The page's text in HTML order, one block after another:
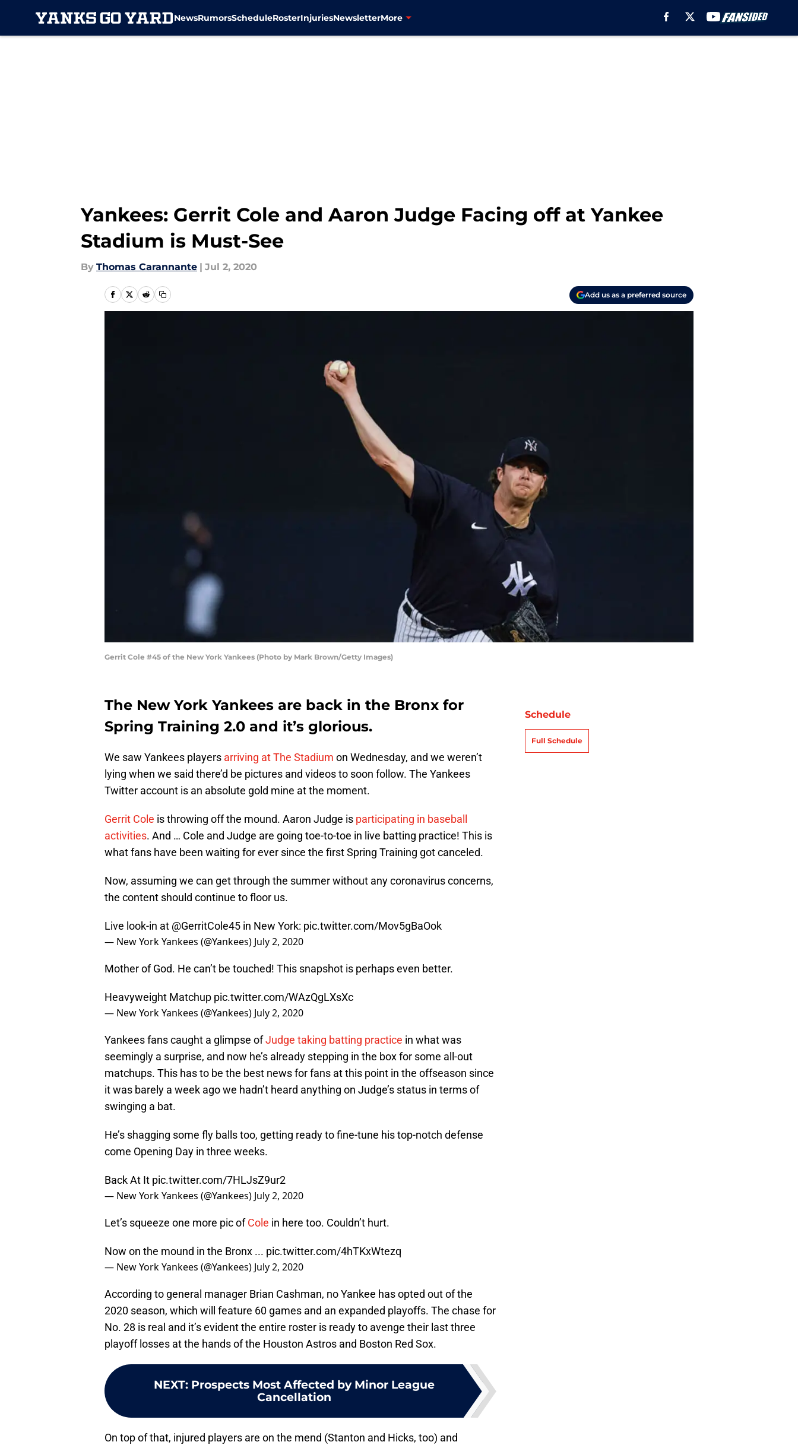
NewsRumorsScheduleRosterInjuriesNewsletterMore
Yankees: Gerrit Cole and Aaron Judge Facing off at Yankee
Stadium is Must-See
By Thomas Carannante | Jul 2, 2020
Add us as a preferred source
Gerrit Cole #45 of the New York Yankees (Photo by Mark Brown/Getty Images)
The New York Yankees are back in the Bronx for
Spring Training 2.0 and it’s glorious.
We saw Yankees players arriving at The Stadium on Wednesday, and we weren’t
lying when we said there’d be pictures and videos to soon follow. The Yankees
Twitter account is an absolute gold mine at the moment.
Gerrit Cole is throwing off the mound. Aaron Judge is participating in baseball
activities. And … Cole and Judge are going toe-to-toe in live batting practice! This is
what fans have been waiting for ever since the first Spring Training got canceled.
Now, assuming we can get through the summer without any coronavirus concerns,
the content should continue to floor us.
Live look-in at @GerritCole45 in New York: pic.twitter.com/Mov5gBaOok
— New York Yankees (@Yankees) July 2, 2020
Mother of God. He can’t be touched! This snapshot is perhaps even better.
Heavyweight Matchup pic.twitter.com/WAzQgLXsXc
— New York Yankees (@Yankees) July 2, 2020
Yankees fans caught a glimpse ofJudge taking batting practice in what was
seemingly a surprise, and now he’s already stepping in the box for some all-out
matchups. This has to be the best news for fans at this point in the offseason since
it was barely a week ago we hadn’t heard anything on Judge’s status in terms of
swinging a bat.
He’s shagging some fly balls too, getting ready to fine-tune his top-notch defense
come Opening Day in three weeks.
Back At It pic.twitter.com/7HLJsZ9ur2
— New York Yankees (@Yankees) July 2, 2020
Let’s squeeze one more pic ofCole in here too. Couldn’t hurt.
Now on the mound in the Bronx ... pic.twitter.com/4hTKxWtezq
— New York Yankees (@Yankees) July 2, 2020
According to general manager Brian Cashman, no Yankee has opted out of the
2020 season, which will feature 60 games and an expanded playoffs. The chase for
No. 28 is real and it’s evident the entire roster is ready to avenge their last three
playoff losses at the hands of the Houston Astros and Boston Red Sox.
NEXT: Prospects Most Affected by Minor League
Cancellation
On top of that, injured players are on the mend (Stanton and Hicks, too) and
Schedule
Full Schedule